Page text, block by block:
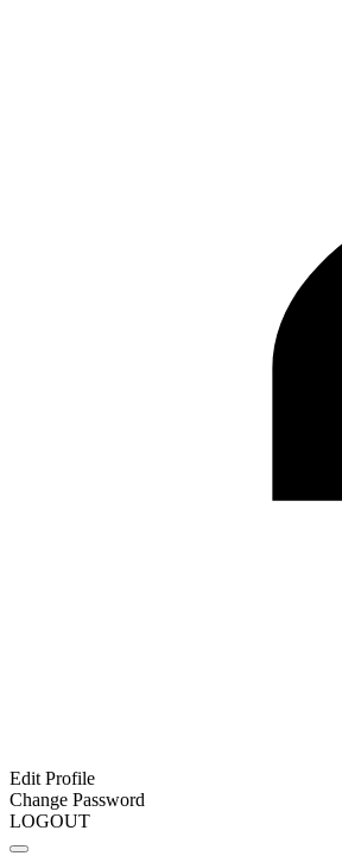
Edit Profile
Change Password
LOGOUT